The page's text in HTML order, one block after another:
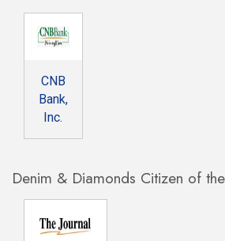
CNB
Bank,
Inc.
Denim & Diamonds Citizen of